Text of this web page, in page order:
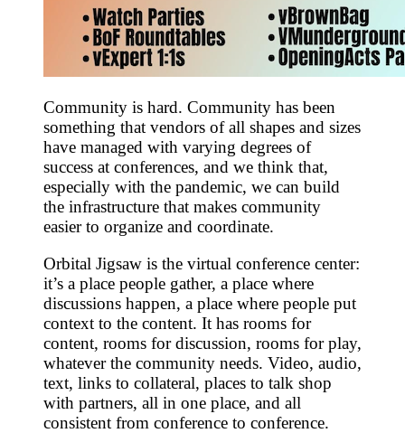
Community is hard. Community has been
something that vendors of all shapes and sizes
have managed with varying degrees of
success at conferences, and we think that,
especially with the pandemic, we can build
the infrastructure that makes community
easier to organize and coordinate.
Orbital Jigsaw is the virtual conference center:
it’s a place people gather, a place where
discussions happen, a place where people put
context to the content. It has rooms for
content, rooms for discussion, rooms for play,
whatever the community needs. Video, audio,
text, links to collateral, places to talk shop
with partners, all in one place, and all
consistent from conference to conference.